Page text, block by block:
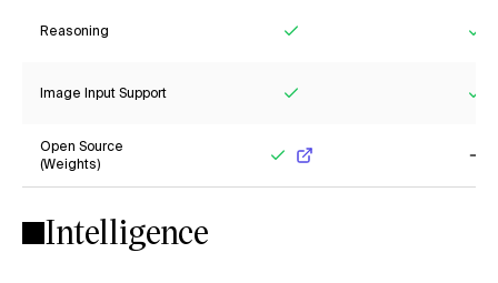
Reasoning
Image Input Support
Open Source
(Weights)
Intelligence